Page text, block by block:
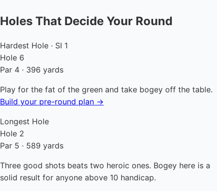
Holes That Decide Your Round
Hardest Hole · SI 1
Hole 6
Par 4 · 396 yards
Play for the fat of the green and take bogey off the table.
Build your pre-round plan →
Longest Hole
Hole 2
Par 5 · 589 yards
Three good shots beats two heroic ones. Bogey here is a
solid result for anyone above 10 handicap.